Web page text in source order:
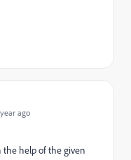
ago
the help of the given